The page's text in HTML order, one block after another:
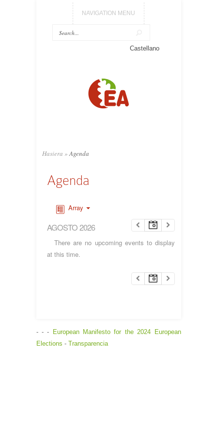
NAVIGATION MENU
Castellano
Hasiera » Agenda
Agenda
Array
AGOSTO 2026
There are no upcoming events to display
at this time.
- - - European Manifesto for the 2024 European
Elections - Transparencia